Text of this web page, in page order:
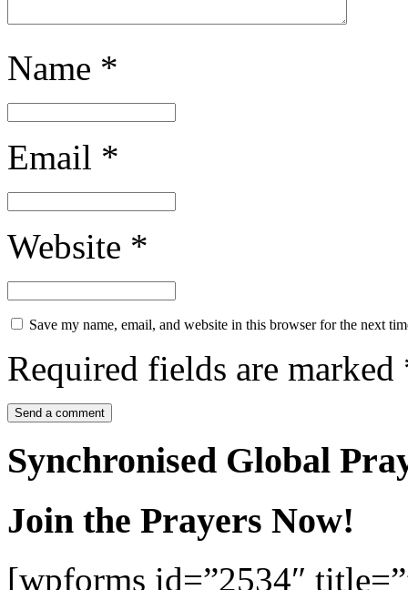
Name *
Email *
Website *
Save my name, email, and website in this browser for the next
Required fields are marked
Synchronised Global
Join the Prayers Now!
[wpforms id=”2534″